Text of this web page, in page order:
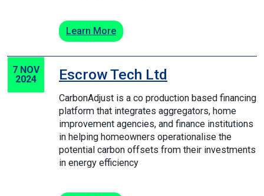
Learn More
7 NOV
2024
Escrow Tech Ltd
Carbon­​Adjust is a co production based financing
platform that integrates aggregators, home
improvement agencies, and finance institutions
in helping homeowners operationalise the
potential carbon offsets from their investments
in energy efficiency